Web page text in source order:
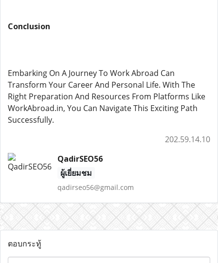
Conclusion
Embarking On A Journey To Work Abroad Can
Transform Your Career And Personal Life. With The
Right Preparation And Resources From Platforms Like
WorkAbroad.in, You Can Navigate This Exciting Path
Successfully.
202.59.14.10
QadirSEO56
ผู้เยี่ยมชม
qadirseo56@gmail.com
ตอบกระทู้